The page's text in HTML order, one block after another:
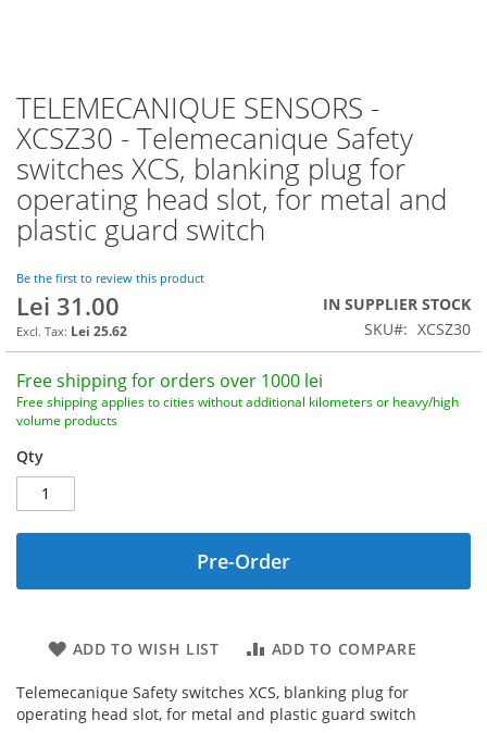
TELEMECANIQUE SENSORS -
XCSZ30 - Telemecanique Safety
switches XCS, blanking plug for
operating head slot, for metal and
plastic guard switch
Be the first to review this product
Lei 31.00
Lei 25.62
IN SUPPLIER STOCK
SKU
XCSZ30
Free shipping for orders over 1000 lei
Free shipping applies to cities without additional kilometers or heavy/high
volume products
Qty
Pre-Order
ADD TO WISH LIST ADD TO COMPARE
Telemecanique Safety switches XCS, blanking plug for
operating head slot, for metal and plastic guard switch
Skip
to
the
beginning
the
images
gallery